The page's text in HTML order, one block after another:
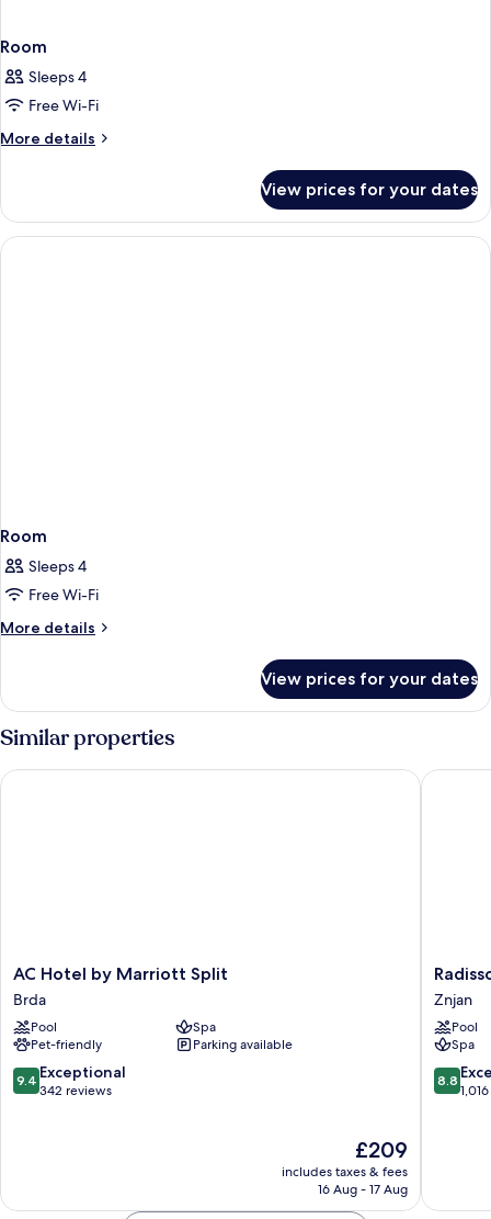
Room
Sleeps 4
Free Wi-Fi
More details
More
View prices for your dates
Room
Sleeps 4
Free Wi-Fi
More details
More
View prices for your dates
Similar properties
AC
Hotel
by
Marriott
Split
Brda
AC Hotel by Marriott Split
Brda
Pool
Spa
Pet-friendly
Parking available
9.4
out
9.4 Exceptional
342 reviews
The
price
is
£209
includes taxes & fees
16 Aug - 17 Aug
AC Hotel by Marriott Split
Blu
Resort
&
Spa,
Split
Znjan
Znjan
Pool
Spa
8.8
out
8.8